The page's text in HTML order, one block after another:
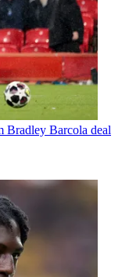
Bradley Barcola deal